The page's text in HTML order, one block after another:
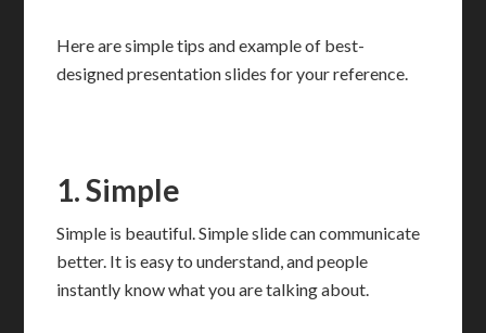
Here are simple tips and example of best-
designed presentation slides for your reference.
1. Simple
Simple is beautiful. Simple slide can communicate
better. It is easy to understand, and people
instantly know what you are talking about.